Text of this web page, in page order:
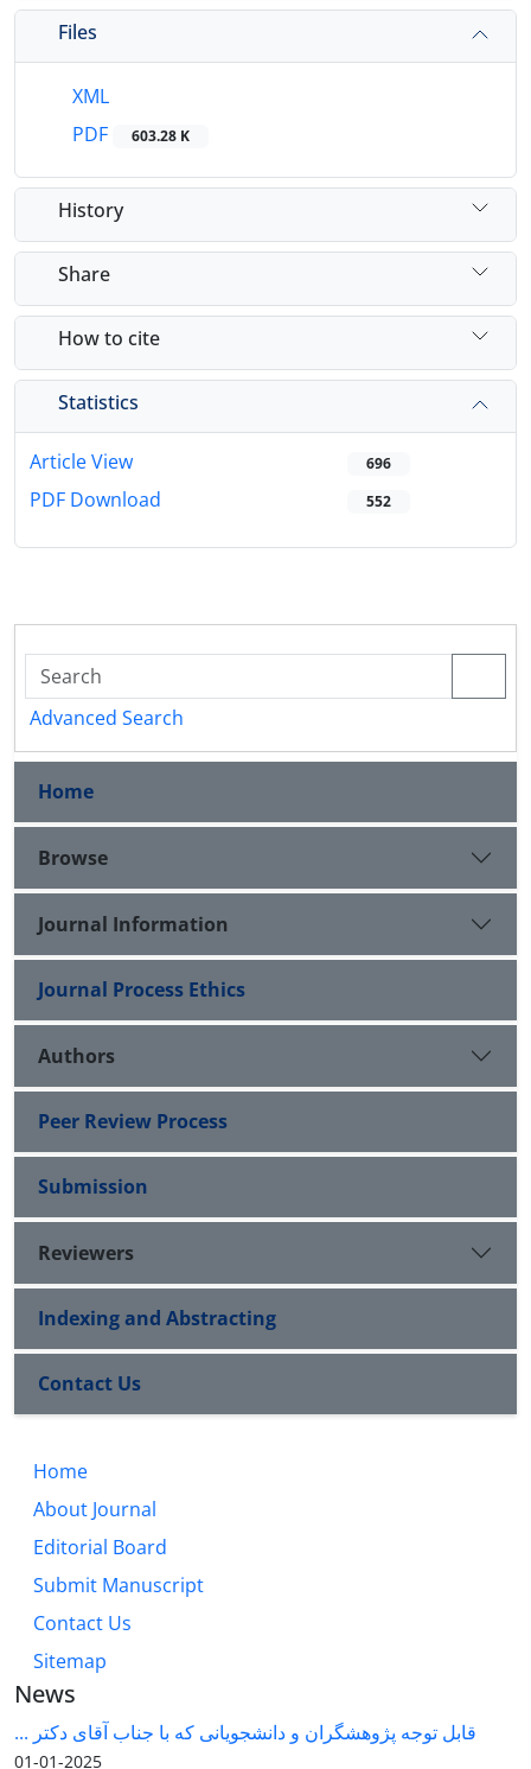
Files
XML
PDF
603.28 K
History
Share
How to cite
Statistics
Article View 696
PDF Download 552
Advanced Search
Home
Browse
Journal Information
Journal Process Ethics
Authors
Peer Review Process
Submission
Reviewers
Indexing and Abstracting
Contact Us
Home
About Journal
Editorial Board
Submit Manuscript
Contact Us
Sitemap
News
قابل توجه پژوهشگران و دانشجویانی که با جناب آقای دکتر ...
2025-01-01